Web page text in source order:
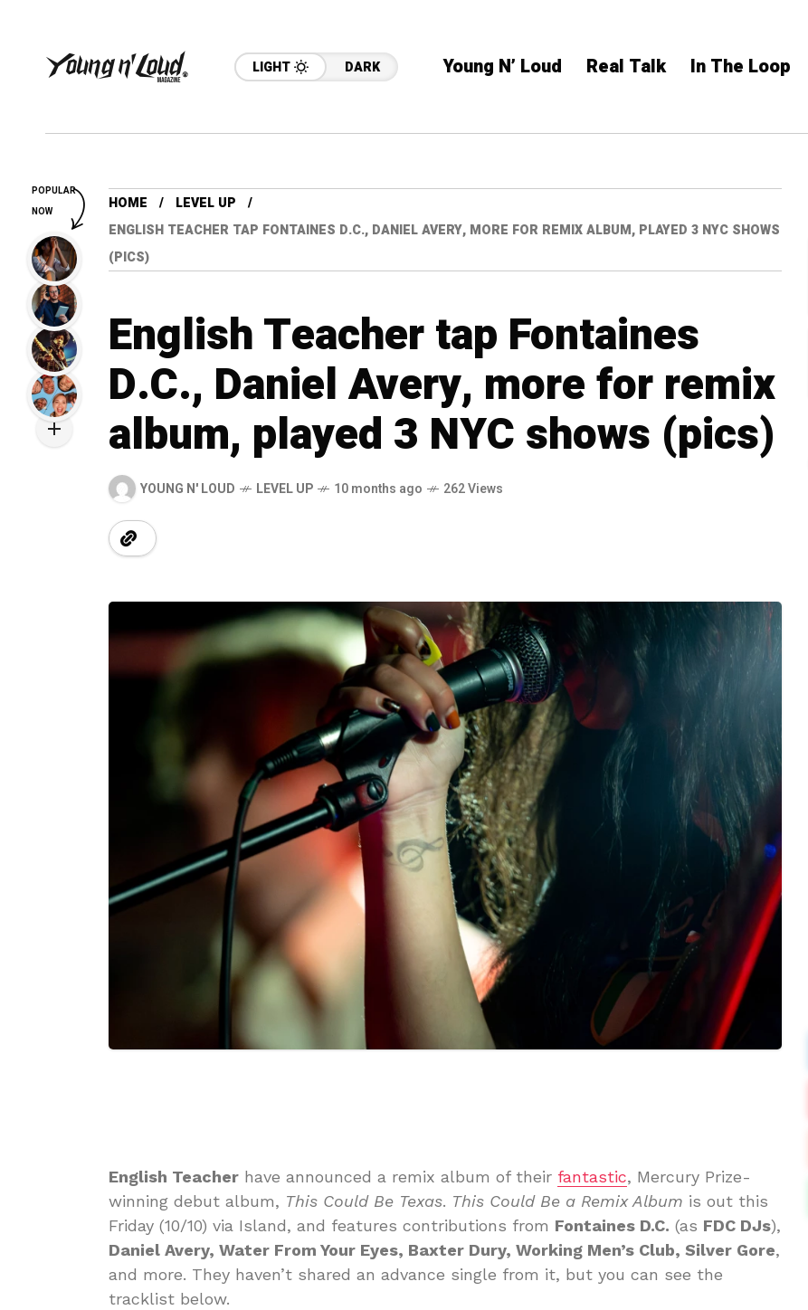
LIGHT DARK Young N’ Loud Real Talk In The Loop
HOME
LEVEL UP
ENGLISH TEACHER TAP FONTAINES D.C., DANIEL AVERY, MORE FOR REMIX ALBUM, PLAYED 3 NYC SHOWS
(PICS)
English Teacher tap Fontaines
D.C., Daniel Avery, more for remix
album, played 3 NYC shows (pics)
YOUNG N' LOUD LEVEL UP 10 months ago 262 Views
English Teacher have announced a remix album of their fantastic, Mercury Prize-
winning debut album, This Could Be Texas. This Could Be a Remix Album is out this
Friday (10/10) via Island, and features contributions from Fontaines D.C. (as FDC DJs),
Daniel Avery, Water From Your Eyes, Baxter Dury, Working Men’s Club, Silver Gore,
and more. They haven’t shared an advance single from it, but you can see the
tracklist below.
POPULAR
NOW